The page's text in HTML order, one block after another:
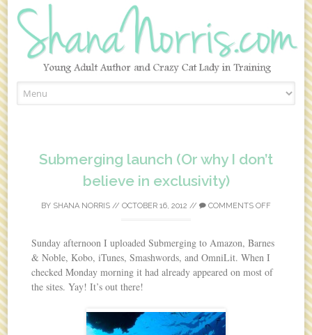
Submerging launch (Or why I don’t
believe in exclusivity)
BY SHANA NORRIS // OCTOBER 16, 2012 // COMMENTS OFF
Sunday afternoon I uploaded Submerging to Amazon, Barnes
& Noble, Kobo, iTunes, Smashwords, and OmniLit. When I
checked Monday morning it had already appeared on most of
the sites. Yay! It’s out there!